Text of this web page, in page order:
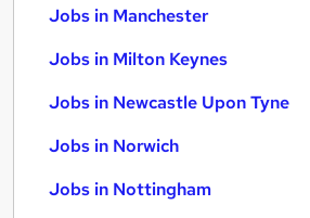
Jobs in Manchester
Jobs in Milton Keynes
Jobs in Newcastle Upon Tyne
Jobs in Norwich
Jobs in Nottingham